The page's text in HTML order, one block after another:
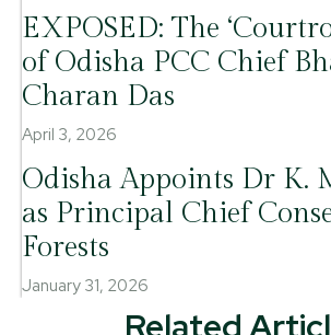
EXPOSED: The
of Odisha PCC Chief
Charan Das
April 3, 2026
Odisha Appoints Dr K.
as Principal Chief
Forests
January 31, 2026
Related